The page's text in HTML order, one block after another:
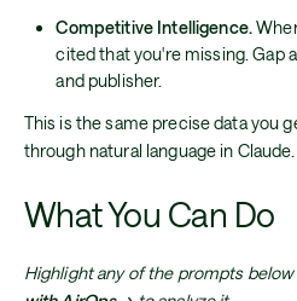
Competitive Intelligence.
cited that you're missing. Gap
and publisher.
This is the same precise data you
through natural language in Claude.
What You Can Do
Highlight any of the prompts